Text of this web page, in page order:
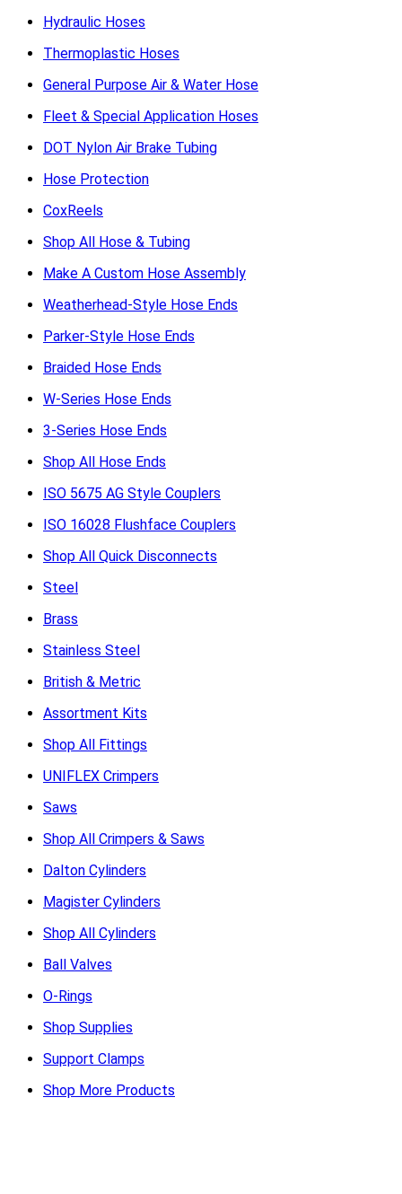
Hydraulic Hoses
Thermoplastic Hoses
General Purpose Air & Water Hose
Fleet & Special Application Hoses
DOT Nylon Air Brake Tubing
Hose Protection
CoxReels
Shop All Hose & Tubing
Make A Custom Hose Assembly
Weatherhead-Style Hose Ends
Parker-Style Hose Ends
Braided Hose Ends
W-Series Hose Ends
3-Series Hose Ends
Shop All Hose Ends
ISO 5675 AG Style Couplers
ISO 16028 Flushface Couplers
Shop All Quick Disconnects
Steel
Brass
Stainless Steel
British & Metric
Assortment Kits
Shop All Fittings
UNIFLEX Crimpers
Saws
Shop All Crimpers & Saws
Dalton Cylinders
Magister Cylinders
Shop All Cylinders
Ball Valves
O-Rings
Shop Supplies
Support Clamps
Shop More Products